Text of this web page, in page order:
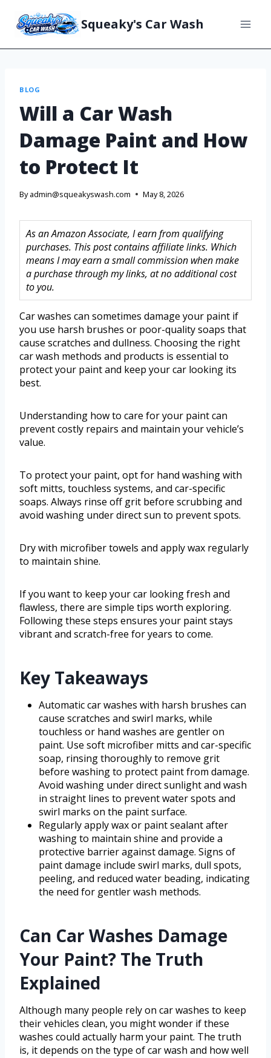
Squeaky's Car Wash
BLOG
Will a Car Wash
Damage Paint and How
to Protect It
By admin@squeakyswash.com May 8, 2026
As an Amazon Associate, I earn from qualifying
purchases. This post contains affiliate links. Which
means I may earn a small commission when make
a purchase through my links, at no additional cost
to you.
Car washes can sometimes damage your paint if
you use harsh brushes or poor-quality soaps that
cause scratches and dullness. Choosing the right
car wash methods and products is essential to
protect your paint and keep your car looking its
best.
Understanding how to care for your paint can
prevent costly repairs and maintain your vehicle’s
value.
To protect your paint, opt for hand washing with
soft mitts, touchless systems, and car-specific
soaps. Always rinse off grit before scrubbing and
avoid washing under direct sun to prevent spots.
Dry with microfiber towels and apply wax regularly
to maintain shine.
If you want to keep your car looking fresh and
flawless, there are simple tips worth exploring.
Following these steps ensures your paint stays
vibrant and scratch-free for years to come.
Key Takeaways
Automatic car washes with harsh brushes can
cause scratches and swirl marks, while
touchless or hand washes are gentler on
paint. Use soft microfiber mitts and car-specific
soap, rinsing thoroughly to remove grit
before washing to protect paint from damage.
Avoid washing under direct sunlight and wash
in straight lines to prevent water spots and
swirl marks on the paint surface.
Regularly apply wax or paint sealant after
washing to maintain shine and provide a
protective barrier against damage. Signs of
paint damage include swirl marks, dull spots,
peeling, and reduced water beading, indicating
the need for gentler wash methods.
Can Car Washes Damage
Your Paint? The Truth
Explained
Although many people rely on car washes to keep
their vehicles clean, you might wonder if these
washes could actually harm your paint. The truth
is, it depends on the type of car wash and how well